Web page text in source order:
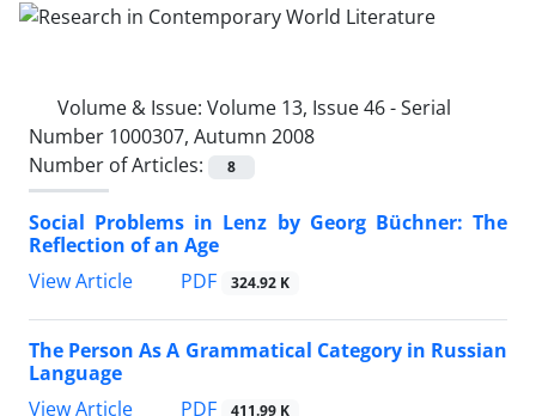
Volume & Issue: Volume 13, Issue 46 - Serial
Number 1000307, Autumn 2008
Number of Articles:
8
Social Problems in Lenz by Georg Büchner: The
Reflection of an Age
View Article
PDF 324.92 K
The Person As A Grammatical Category in Russian
Language
View Article
PDF 411.99 K